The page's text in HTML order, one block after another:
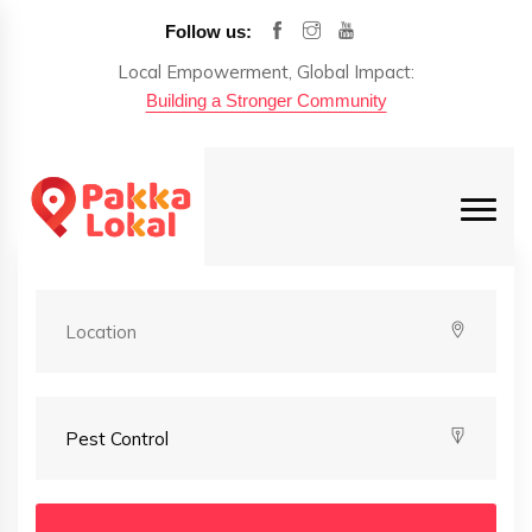
Follow us:
Local Empowerment, Global Impact:
Building a Stronger Community